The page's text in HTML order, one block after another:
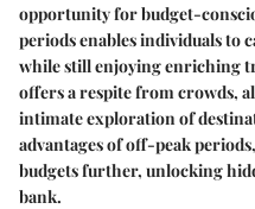
opportunity for budget-
periods enables individuals to
while still enjoying enriching
offers a respite from crowds,
intimate exploration of
advantages of off-peak
budgets further, unlocking
bank.